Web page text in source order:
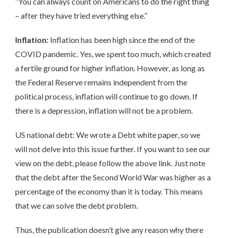
– after they have tried everything else.”
Inflation: Inflation has been high since the end of the
COVID pandemic. Yes, we spent too much, which created
a fertile ground for higher inflation. However, as long as
the Federal Reserve remains independent from the
political process, inflation will continue to go down. If
there is a depression, inflation will not be a problem.
US national debt: We wrote a Debt white paper, so we
will not delve into this issue further. If you want to see our
view on the debt, please follow the above link. Just note
that the debt after the Second World War was higher as a
percentage of the economy than it is today. This means
that we can solve the debt problem.
Thus, the publication doesn’t give any reason why there